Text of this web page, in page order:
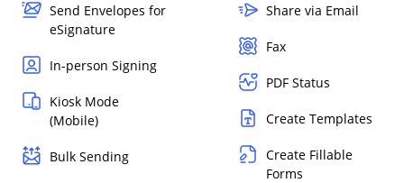
Send Envelopes for
eSignature
In-person Signing
Kiosk Mode
(Mobile)
Bulk Sending
Share via Email
Fax
PDF Status
Create Templates
Create Fillable
Forms